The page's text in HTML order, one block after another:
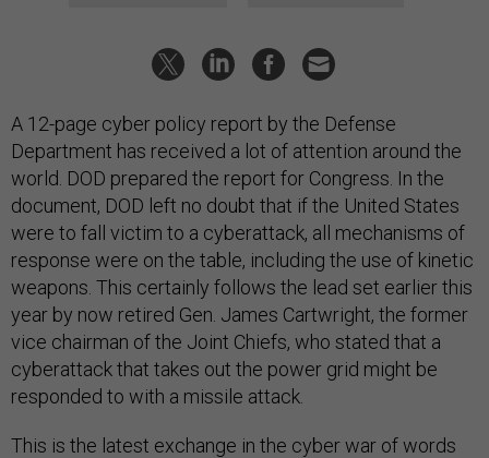
A 12-page cyber policy report by the Defense
Department has received a lot of attention around the
world. DOD prepared the report for Congress. In the
document, DOD left no doubt that if the United States
were to fall victim to a cyberattack, all mechanisms of
response were on the table, including the use of kinetic
weapons. This certainly follows the lead set earlier this
year by now retired Gen. James Cartwright, the former
vice chairman of the Joint Chiefs, who stated that a
cyberattack that takes out the power grid might be
responded to with a missile attack.
This is the latest exchange in the cyber war of words